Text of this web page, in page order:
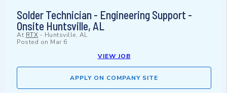
Solder Technician - Engineering Support -
Onsite Huntsville, AL
At RTX - Huntsville, AL
Posted on Mar 6
VIEW JOB
APPLY ON COMPANY SITE